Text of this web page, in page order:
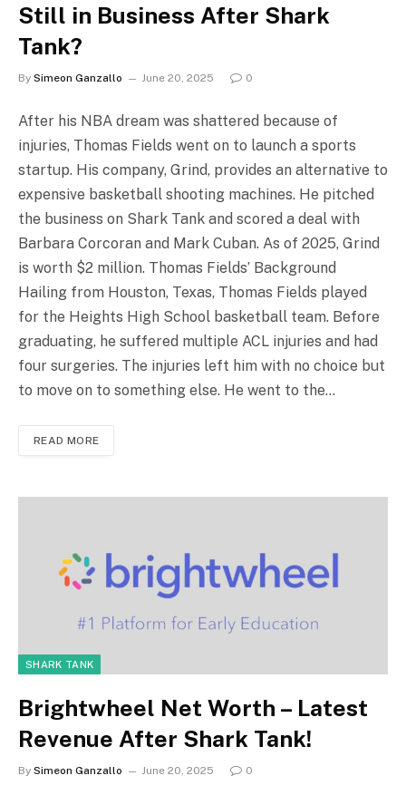
Still in Business After Shark
Tank?
By Simeon Ganzallo June 20, 2025 0
After his NBA dream was shattered because of
injuries, Thomas Fields went on to launch a sports
startup. His company, Grind, provides an alternative to
expensive basketball shooting machines. He pitched
the business on Shark Tank and scored a deal with
Barbara Corcoran and Mark Cuban. As of 2025, Grind
is worth $2 million. Thomas Fields’ Background
Hailing from Houston, Texas, Thomas Fields played
for the Heights High School basketball team. Before
graduating, he suffered multiple ACL injuries and had
four surgeries. The injuries left him with no choice but
to move on to something else. He went to the…
READ MORE
SHARK TANK
Brightwheel Net Worth – Latest
Revenue After Shark Tank!
By Simeon Ganzallo June 20, 2025 0